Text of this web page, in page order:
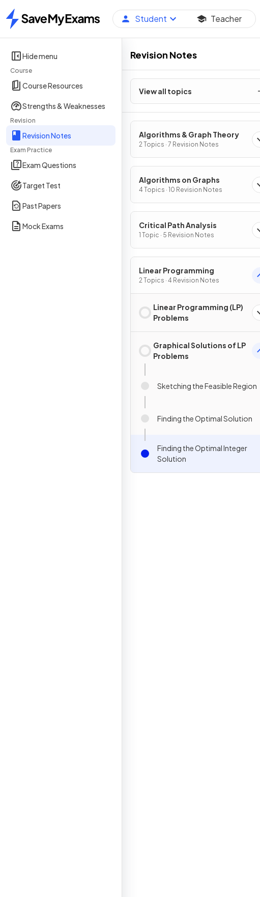
Home
Student Teacher
Hide menu
Course
Course Resources
Strengths & Weaknesses
Revision
Revision Notes
Exam Practice
Exam Questions
Target Test
Past Papers
Mock Exams
Revision Notes
View all topics
Algorithms & Graph Theory
2 Topics · 7 Revision Notes
Algorithms on Graphs
4 Topics · 10 Revision Notes
Critical Path Analysis
1 Topic · 5 Revision Notes
Linear Programming
2 Topics · 4 Revision Notes
Linear Programming (LP)
Problems
Graphical Solutions of LP
Problems
Sketching the Feasible Region
Finding the Optimal Solution
Finding the Optimal Integer
Solution